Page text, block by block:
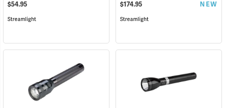
$54.95
Streamlight
$174.95 NEW
Streamlight